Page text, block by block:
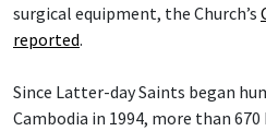
surgical equipment, the Church’s
reported.
Since Latter-day Saints began
Cambodia in 1994, more than